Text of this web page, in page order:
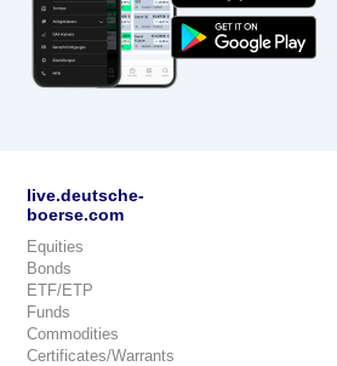
live.deutsche-
boerse.com
Equities
Bonds
ETF/ETP
Funds
Commodities
Certificates/Warrants